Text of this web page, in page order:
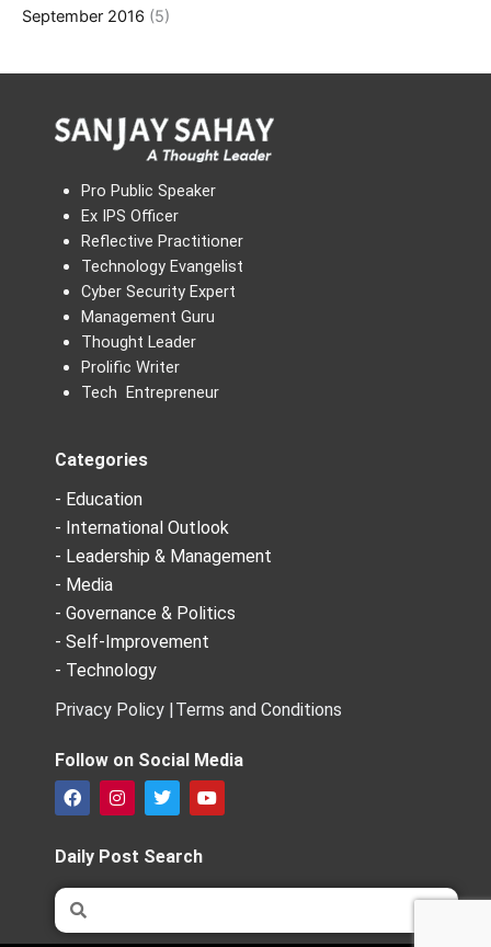
September 2016 (5)
Pro Public Speaker
Ex IPS Officer
Reflective Practitioner
Technology Evangelist
Cyber Security Expert
Management Guru
Thought Leader
Prolific Writer
Tech Entrepreneur
Categories
- Education
- International Outlook
- Leadership & Management
- Media
- Governance & Politics
- Self-Improvement
- Technology
Privacy Policy |Terms and Conditions
Follow on Social Media
F
a
e
b
o
o
k
I
n
t
a
g
m
T
w
t
t
e
Y
o
b
Daily Post Search
Search